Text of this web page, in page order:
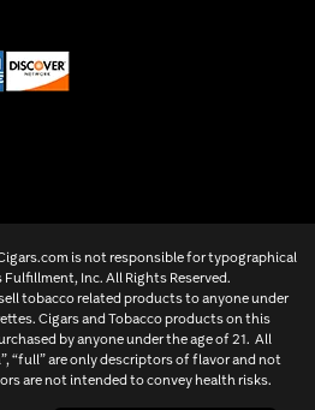
is not responsible for typographical
Inc. All Rights Reserved.
tobacco related products to anyone under
Cigars and Tobacco products on this
by anyone under the age of 21. All
“full” are only descriptors of flavor and not
are not intended to convey health risks.